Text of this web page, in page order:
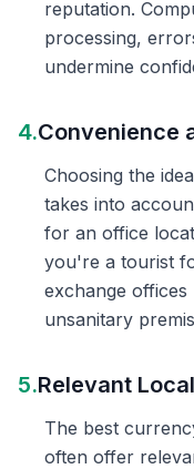
reputation.
processing,
undermine
4.Convenience
Choosing the
takes into
for an office
you're a tourist
exchange
unsanitary
5.Relevant
The best
often offer